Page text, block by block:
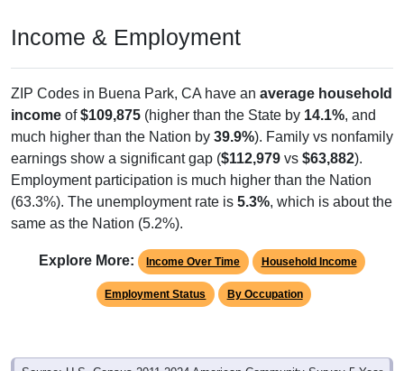
Income & Employment
ZIP Codes in Buena Park, CA have an average household
income of$109,875 (higher than the State by 14.1%, and
much higher than the Nation by 39.9%). Family vs nonfamily
earnings show a significant gap ($112,979 vs $63,882).
Employment participation is much higher than the Nation
(63.3%). The unemployment rate is 5.3%, which is about the
same as the Nation (5.2%).
Explore More: Income Over Time Household Income
Employment Status By Occupation